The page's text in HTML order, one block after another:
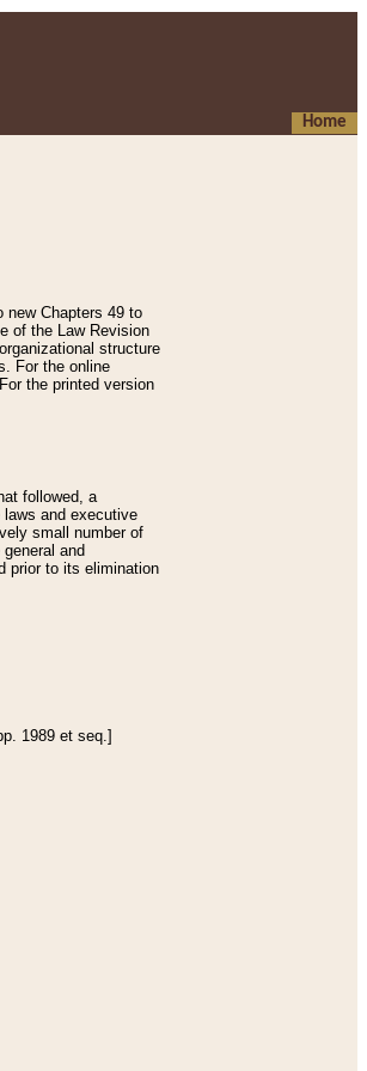
Home
new Chapters 49 to
of the Law Revision
structure
For the online
the printed version
followed, a
and executive
small number of
and
prior to its elimination
1989 et seq.]